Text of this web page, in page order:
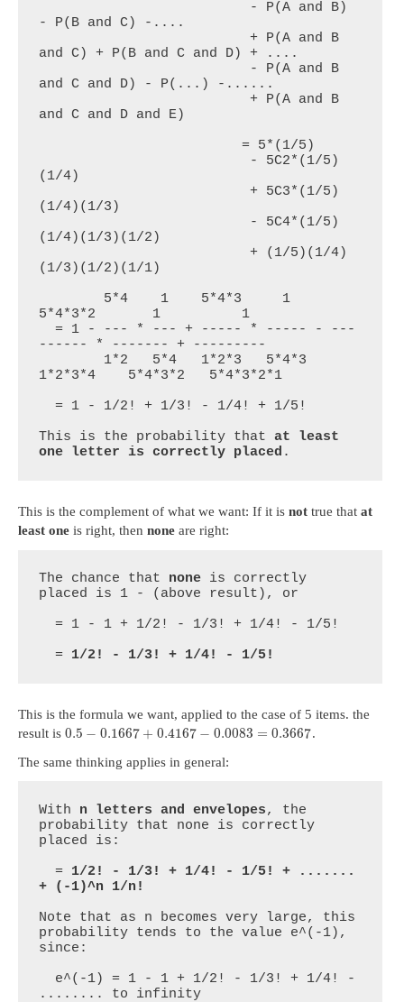
- P(B and C) -....
                          + P(A and B
and C) + P(B and C and D) + ....
and C and D) - P(...) -......
                          + P(A and B
and C and D and E)
                         = 5*(1/5)
(1/4)
                          + 5C3*(1/5)
(1/4)(1/3)
(1/4)(1/3)(1/2)
                          + (1/5)(1/4)
(1/3)(1/2)(1/1)
5*4*3*2       1          1
  = 1 - --- * --- + ----- * ----- - ---
------ * ------- + ---------
1*2*3*4    5*4*3*2   5*4*3*2*1
  = 1 - 1/2! + 1/3! - 1/4! + 1/5!
This is the probability that at least
one letter is correctly placed .
This is the complement of what we want: If it is not true that at
least one is right, then none are right:
The chance that none is correctly
placed is 1 - (above result), or
  = 1 - 1 + 1/2! - 1/3! + 1/4! - 1/5!
  =
1/2! - 1/3! + 1/4! - 1/5!
This is the formula we want, applied to the case of 5 items. the
result is 0.5 − 0.1667 + 0.4167 − 0.0083 = 0.3667.
The same thinking applies in general:
With n letters and envelopes, the
probability that none is correctly
placed is:
  =
1/2! - 1/3! + 1/4! - 1/5! + .......
+ (-1)^n 1/n!
Note that as n becomes very large, this
probability tends to the value e^(-1),
since:
........ to infinity